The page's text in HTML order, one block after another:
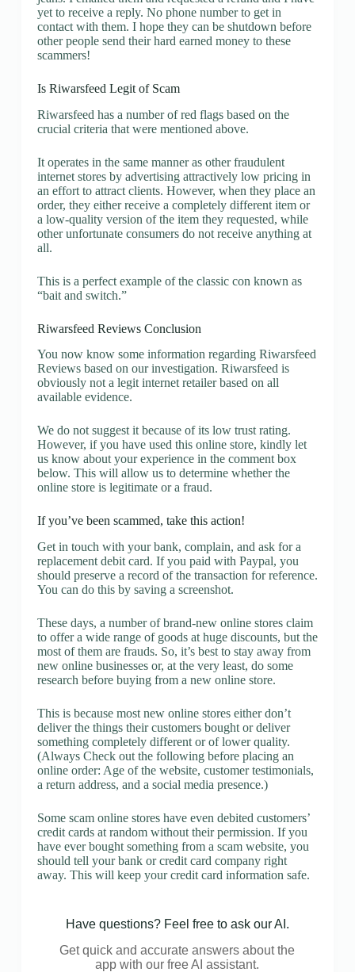
yet to receive a reply. No phone number to get in
contact with them. I hope they can be shutdown before
other people send their hard earned money to these
scammers!
Is Riwarsfeed Legit of Scam
Riwarsfeed has a number of red flags based on the
crucial criteria that were mentioned above.
It operates in the same manner as other fraudulent
internet stores by advertising attractively low pricing in
an effort to attract clients. However, when they place an
order, they either receive a completely different item or
a low-quality version of the item they requested, while
other unfortunate consumers do not receive anything at
all.
This is a perfect example of the classic con known as
“bait and switch.”
Riwarsfeed Reviews Conclusion
You now know some information regarding Riwarsfeed
Reviews based on our investigation. Riwarsfeed is
obviously not a legit internet retailer based on all
available evidence.
We do not suggest it because of its low trust rating.
However, if you have used this online store, kindly let
us know about your experience in the comment box
below. This will allow us to determine whether the
online store is legitimate or a fraud.
If you’ve been scammed, take this action!
Get in touch with your bank, complain, and ask for a
replacement debit card. If you paid with Paypal, you
should preserve a record of the transaction for reference.
You can do this by saving a screenshot.
These days, a number of brand-new online stores claim
to offer a wide range of goods at huge discounts, but the
most of them are frauds. So, it’s best to stay away from
new online businesses or, at the very least, do some
research before buying from a new online store.
This is because most new online stores either don’t
deliver the things their customers bought or deliver
something completely different or of lower quality.
(Always Check out the following before placing an
online order: Age of the website, customer testimonials,
a return address, and a social media presence.)
Some scam online stores have even debited customers’
credit cards at random without their permission. If you
have ever bought something from a scam website, you
should tell your bank or credit card company right
away. This will keep your credit card information safe.
Have questions? Feel free to ask our AI.
Get quick and accurate answers about the
app with our free AI assistant.